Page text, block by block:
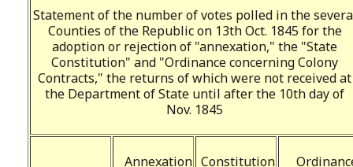
Statement of the number of votes polled in the
Counties of the Republic on 13th Oct. 1845 for the
adoption or rejection of "annexation," the "State
Constitution" and "Ordinance concerning Colony
Contracts," the returns of which were not received at
the Department of State until after the 10th day of
Nov. 1845
Annexation Constitution